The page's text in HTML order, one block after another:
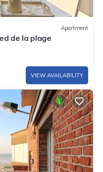
Apartment
de la plage
VIEW AVAILABILITY